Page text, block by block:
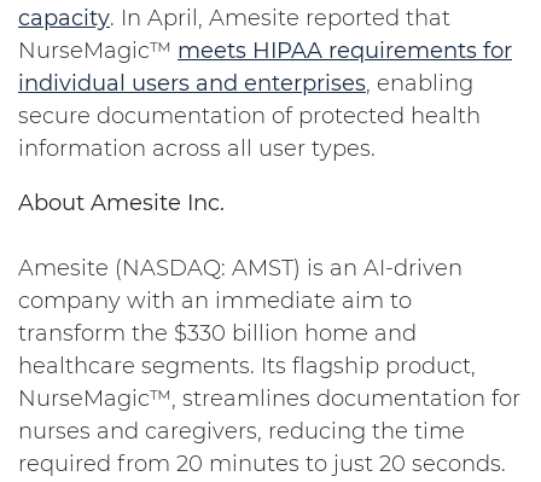
capacity. In April, Amesite reported that
NurseMagic™ meets HIPAA requirements for
individual users and enterprises, enabling
secure documentation of protected health
information across all user types.
About Amesite Inc.
Amesite (NASDAQ: AMST) is an AI-driven
company with an immediate aim to
transform the $330 billion home and
healthcare segments. Its flagship product,
NurseMagic™, streamlines documentation for
nurses and caregivers, reducing the time
required from 20 minutes to just 20 seconds.